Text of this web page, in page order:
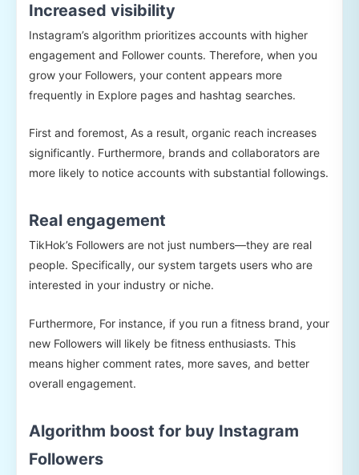
Increased visibility
Instagram’s algorithm prioritizes accounts with higher
engagement and Follower counts. Therefore, when you
grow your Followers, your content appears more
frequently in Explore pages and hashtag searches.
First and foremost, As a result, organic reach increases
significantly. Furthermore, brands and collaborators are
more likely to notice accounts with substantial followings.
Real engagement
TikHok’s Followers are not just numbers—they are real
people. Specifically, our system targets users who are
interested in your industry or niche.
Furthermore, For instance, if you run a fitness brand, your
new Followers will likely be fitness enthusiasts. This
means higher comment rates, more saves, and better
overall engagement.
Algorithm boost for buy Instagram
Followers